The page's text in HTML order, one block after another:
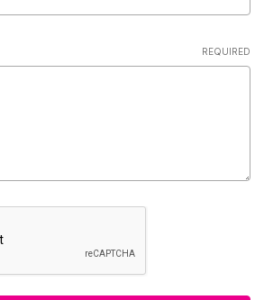
REQUIRED